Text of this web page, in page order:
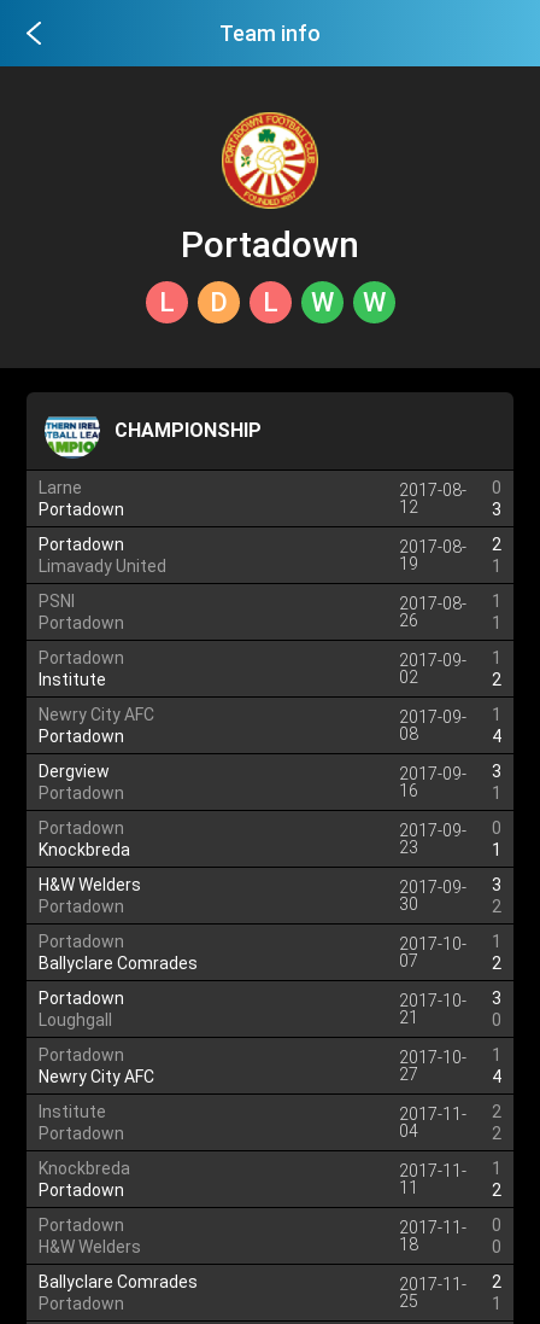
Team info
Portadown
L D L W W
CHAMPIONSHIP
Larne
Portadown
2017-08-
12
0
3
Portadown
Limavady United
2017-08-
19
2
1
PSNI
Portadown
2017-08-
26
1
1
Portadown
Institute
2017-09-
02
1
2
Newry City AFC
Portadown
2017-09-
08
1
4
Dergview
Portadown
2017-09-
16
3
1
Portadown
Knockbreda
2017-09-
23
0
1
H&W Welders
Portadown
2017-09-
30
3
2
Portadown
Ballyclare Comrades
2017-10-
07
1
2
Portadown
Loughgall
2017-10-
21
3
0
Portadown
Newry City AFC
2017-10-
27
1
4
Institute
Portadown
2017-11-
04
2
2
Knockbreda
Portadown
2017-11-
11
1
2
Portadown
H&W Welders
2017-11-
18
0
0
Ballyclare Comrades
Portadown
2017-11-
25
2
1